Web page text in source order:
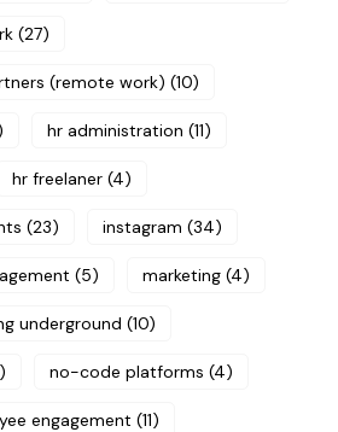
(27)
(remote work) (10)
hr administration (11)
hr freelaner (4)
(23) instagram (34)
(5) marketing (4)
underground (10)
no-code platforms (4)
engagement (11)